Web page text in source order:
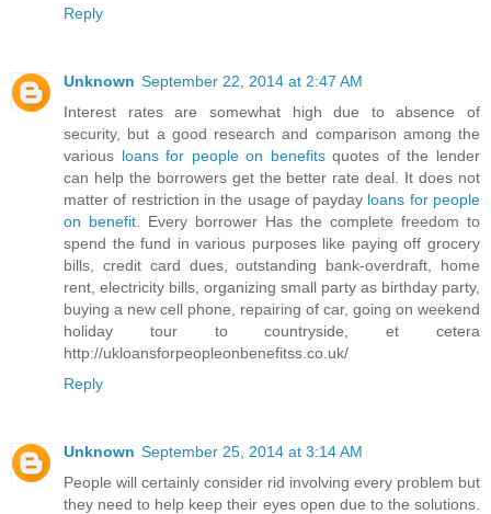
Reply
Unknown September 22, 2014 at 2:47 AM
Interest rates are somewhat high due to absence of
security, but a good research and comparison among the
various loans for people on benefitsquotes of the lender
can help the borrowers get the better rate deal. It does not
matter of restriction in the usage of payday loans for people
on benefit . Every borrower Has the complete freedom to
spend the fund in various purposes like paying off grocery
bills, credit card dues, outstanding bank-overdraft, home
rent, electricity bills, organizing small party as birthday party,
buying a new cell phone, repairing of car, going on weekend
holiday tour to countryside, et cetera
http://ukloansforpeopleonbenefitss.co.uk/
Reply
Unknown September 25, 2014 at 3:14 AM
People will certainly consider rid involving every problem but
they need to help keep their eyes open due to the solutions.